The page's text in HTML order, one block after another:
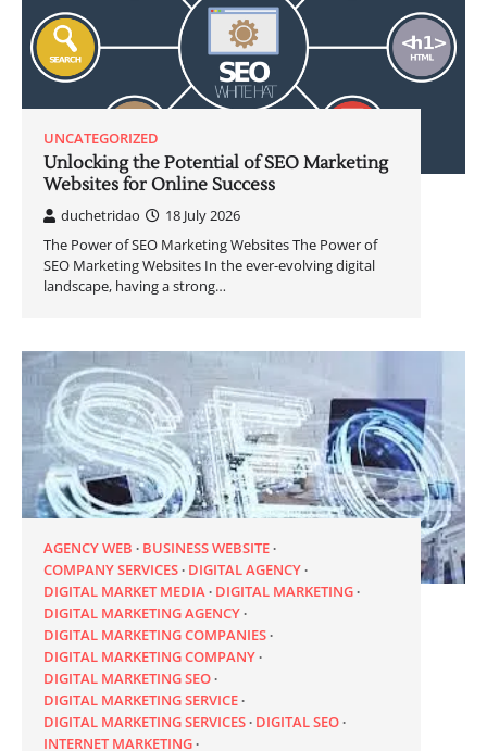
UNCATEGORIZED
Unlocking the Potential of SEO Marketing
Websites for Online Success
duchetridao
18 July 2026
The Power of SEO Marketing Websites The Power of
SEO Marketing Websites In the ever-evolving digital
landscape, having a strong…
AGENCY WEB
BUSINESS WEBSITE
COMPANY SERVICES DIGITAL AGENCY
DIGITAL MARKET MEDIA DIGITAL MARKETING
DIGITAL MARKETING AGENCY
DIGITAL MARKETING COMPANIES
DIGITAL MARKETING COMPANY
DIGITAL MARKETING SEO
DIGITAL MARKETING SERVICE
DIGITAL MARKETING SERVICES DIGITAL SEO
INTERNET MARKETING